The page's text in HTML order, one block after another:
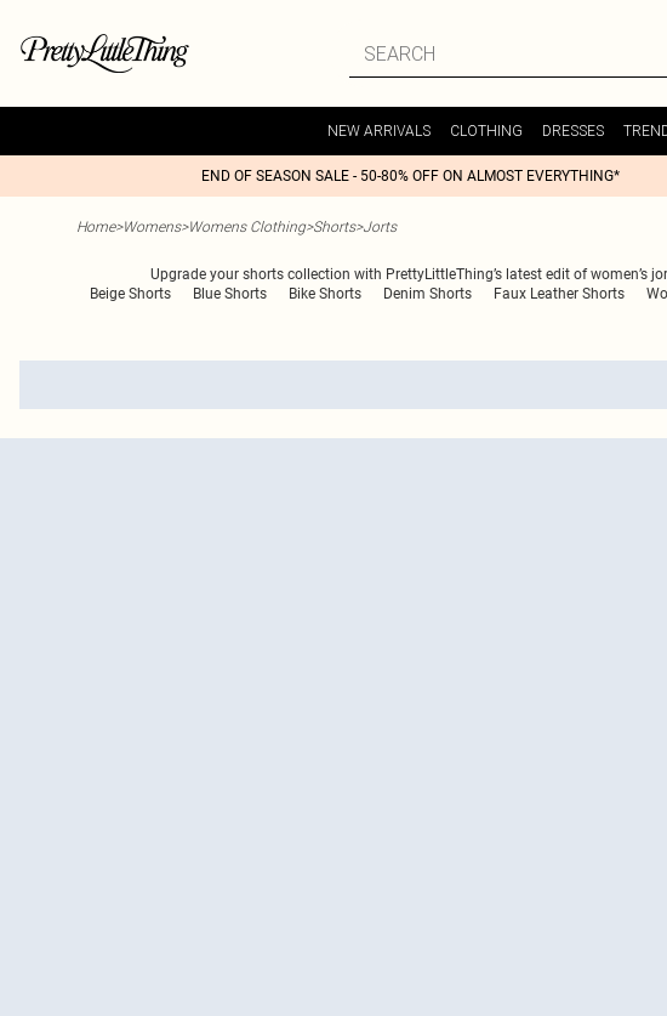
NEW ARRIVALS CLOTHING DRESSES
END OF SEASON SALE - 50-80% OFF ON ALMOST EVERYTHING*
Home>Womens>Womens Clothing>Shorts>Jorts
Upgrade your shorts collection with PrettyLittleThing’s latest edit of women’s
Beige Shorts Blue Shorts Bike Shorts Denim Shorts Faux Leather Shorts